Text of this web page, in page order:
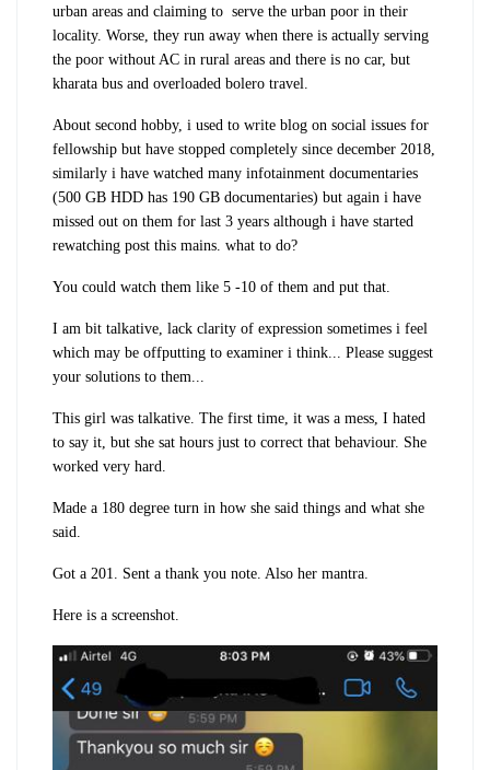
urban areas and claiming to serve the urban poor in their
locality. Worse, they run away when there is actually serving
the poor without AC in rural areas and there is no car, but
kharata bus and overloaded bolero travel.
About second hobby, i used to write blog on social issues for
fellowship but have stopped completely since december 2018,
similarly i have watched many infotainment documentaries
(500 GB HDD has 190 GB documentaries) but again i have
missed out on them for last 3 years although i have started
rewatching post this mains. what to do?
You could watch them like 5 -10 of them and put that.
I am bit talkative, lack clarity of expression sometimes i feel
which may be offputting to examiner i think... Please suggest
your solutions to them...
This girl was talkative. The first time, it was a mess, I hated
to say it, but she sat hours just to correct that behaviour. She
worked very hard.
Made a 180 degree turn in how she said things and what she
said.
Got a 201. Sent a thank you note. Also her mantra.
Here is a screenshot.